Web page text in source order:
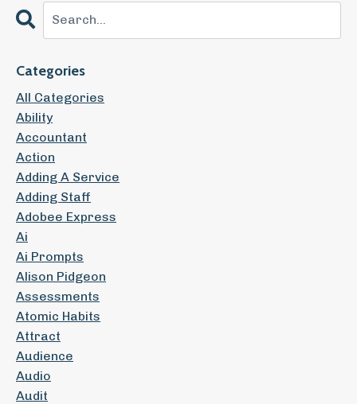
Categories
All Categories
Ability
Accountant
Action
Adding A Service
Adding Staff
Adobee Express
Ai
Ai Prompts
Alison Pidgeon
Assessments
Atomic Habits
Attract
Audience
Audio
Audit